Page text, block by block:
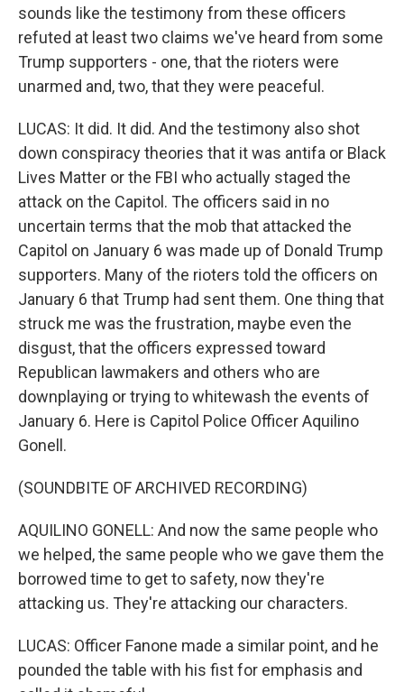
sounds like the testimony from these officers
refuted at least two claims we've heard from some
Trump supporters - one, that the rioters were
unarmed and, two, that they were peaceful.
LUCAS: It did. It did. And the testimony also shot
down conspiracy theories that it was antifa or Black
Lives Matter or the FBI who actually staged the
attack on the Capitol. The officers said in no
uncertain terms that the mob that attacked the
Capitol on January 6 was made up of Donald Trump
supporters. Many of the rioters told the officers on
January 6 that Trump had sent them. One thing that
struck me was the frustration, maybe even the
disgust, that the officers expressed toward
Republican lawmakers and others who are
downplaying or trying to whitewash the events of
January 6. Here is Capitol Police Officer Aquilino
Gonell.
(SOUNDBITE OF ARCHIVED RECORDING)
AQUILINO GONELL: And now the same people who
we helped, the same people who we gave them the
borrowed time to get to safety, now they're
attacking us. They're attacking our characters.
LUCAS: Officer Fanone made a similar point, and he
pounded the table with his fist for emphasis and